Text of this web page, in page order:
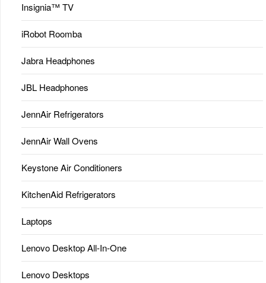
Insignia™ TV
iRobot Roomba
Jabra Headphones
JBL Headphones
JennAir Refrigerators
JennAir Wall Ovens
Keystone Air Conditioners
KitchenAid Refrigerators
Laptops
Lenovo Desktop All-In-One
Lenovo Desktops